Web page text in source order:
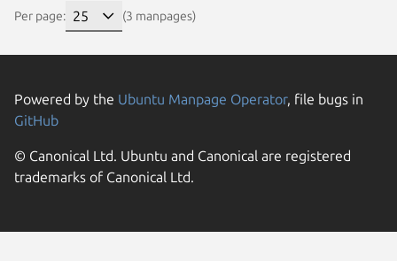
Per page: (3 manpages)
Powered by the Ubuntu Manpage Operator, file bugs in
GitHub
© Canonical Ltd. Ubuntu and Canonical are registered
trademarks of Canonical Ltd.